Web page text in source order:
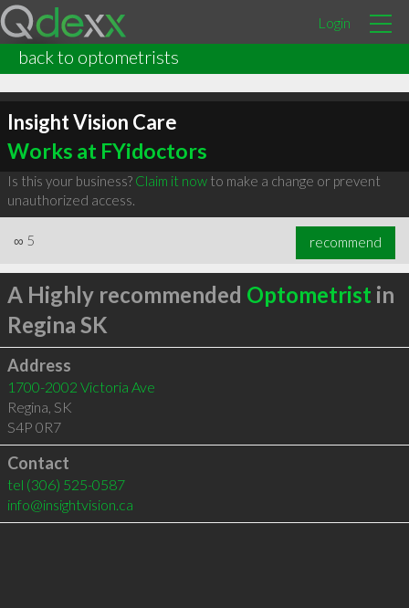
Login
back to optometrists
Insight Vision Care
Works at FYidoctors
Is this your business? Claim it nowto make a change or prevent
unauthorized access.
∞ 5 recommend
A Highly recommended Optometrist in
Regina SK
Address
1700-2002 Victoria Ave
Regina, SK
S4P 0R7
Contact
tel (306) 525-0587
info@insightvision.ca